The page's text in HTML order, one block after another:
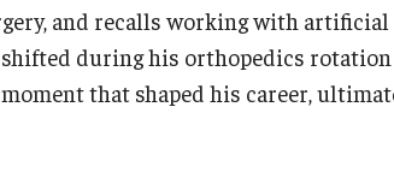
and recalls working with
during his orthopedics
that shaped his career,